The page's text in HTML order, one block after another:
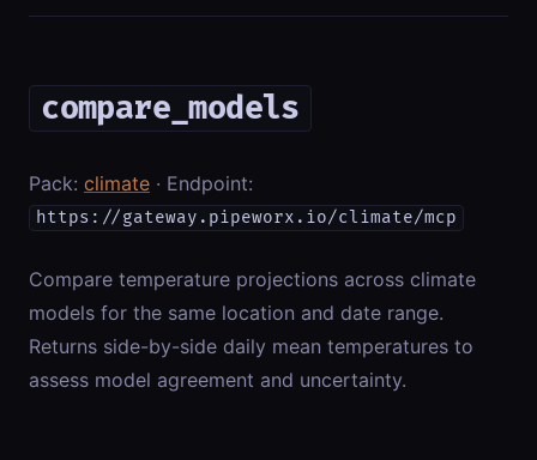
compare_models
Pack: climate · Endpoint:
https://gateway.pipeworx.io/climate/mcp
Compare temperature projections across climate
models for the same location and date range.
Returns side-by-side daily mean temperatures to
assess model agreement and uncertainty.